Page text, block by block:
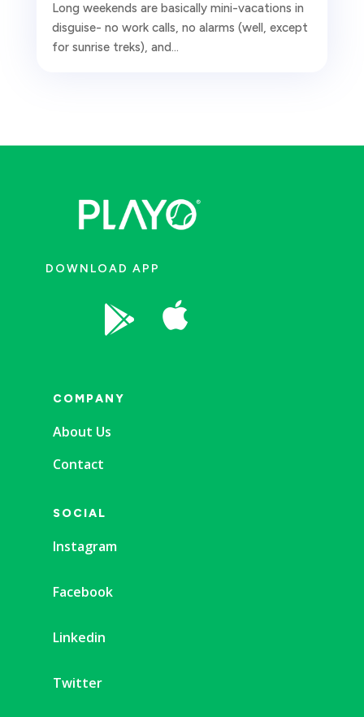
Long weekends are basically mini-vacations in
disguise- no work calls, no alarms (well, except
for sunrise treks), and...
DOWNLOAD APP
 
COMPANY
About Us
Contact
SOCIAL
Instagram
Facebook
Linkedin
Twitter